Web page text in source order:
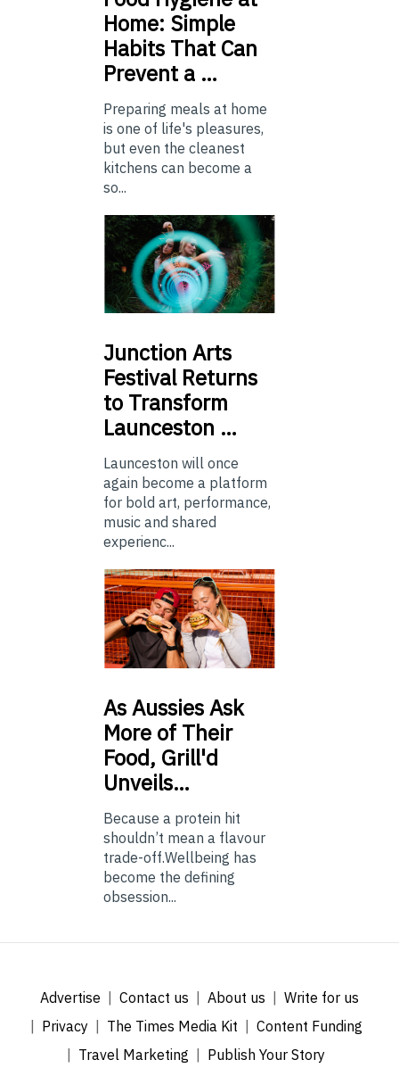
Home: Simple
Habits That Can
Prevent a …
Preparing meals at home
is one of life's pleasures,
but even the cleanest
kitchens can become a
so...
Junction Arts
Festival Returns
to Transform
Launceston …
Launceston will once
again become a platform
for bold art, performance,
music and shared
experienc...
AsAussies Ask
More of Their
Food, Grill'd
Unveils…
Because a protein hit
shouldn’t mean a flavour
trade-off.Wellbeing has
become the defining
obsession...
Advertise Contact us About us
Write for us
Privacy
The Times Media Kit
Content Funding
Travel Marketing
Publish Your Story